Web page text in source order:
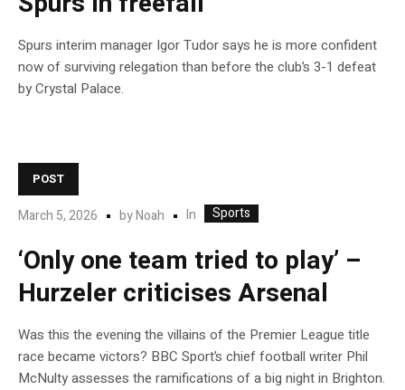
Spurs interim manager Igor Tudor says he is more confident
now of surviving relegation than before the club’s 3-1 defeat
by Crystal Palace.
POST
March 5, 2026 byNoah In Sports
‘Only one team tried to play’ –
Hurzeler criticises Arsenal
Was this the evening the villains of the Premier League title
race became victors? BBC Sport’s chief football writer Phil
McNulty assesses the ramifications of a big night in Brighton.